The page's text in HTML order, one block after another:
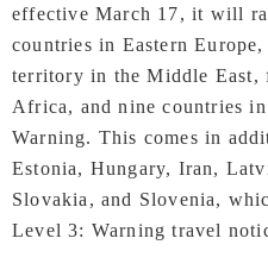
effective March 17, it will
countries in Eastern
territory in the Middle East,
Africa, and nine countries
Warning. This comes in
Estonia, Hungary, Iran,
Slovakia, and Slovenia,
Level 3: Warning travel